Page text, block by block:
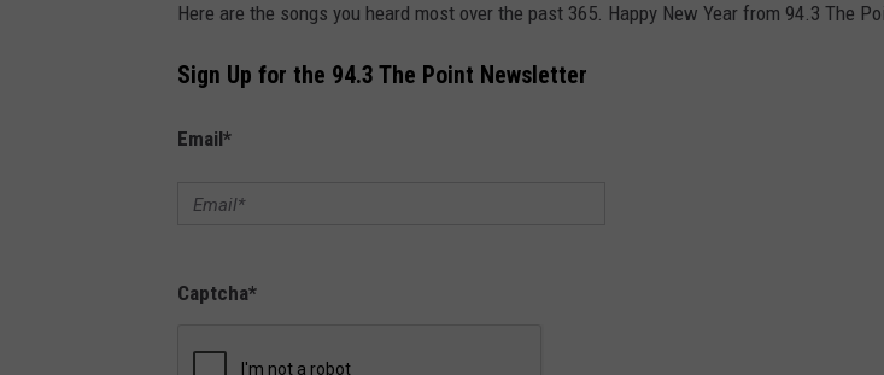
Here are the songs you heard most over the past 365. Happy New Year from 94.3 The
Sign Up for the 94.3 The Point Newsletter
Email*
Captcha*